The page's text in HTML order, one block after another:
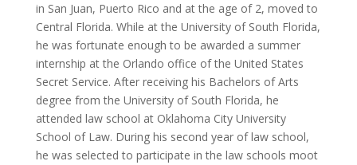
in San Juan, Puerto Rico and at the age of 2, moved to
Central Florida. While at the University of South Florida,
he was fortunate enough to be awarded a summer
internship at the Orlando office of the United States
Secret Service. After receiving his Bachelors of Arts
degree from the University of South Florida, he
attended law school at Oklahoma City University
School of Law. During his second year of law school,
he was selected to participate in the law schools moot